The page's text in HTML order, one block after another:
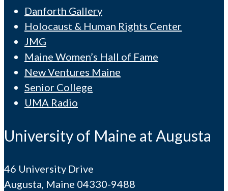
Danforth Gallery
Holocaust & Human Rights Center
JMG
Maine Women’s Hall of Fame
New Ventures Maine
Senior College
UMA Radio
University of Maine at Augusta
46 University Drive
Augusta, Maine 04330-9488